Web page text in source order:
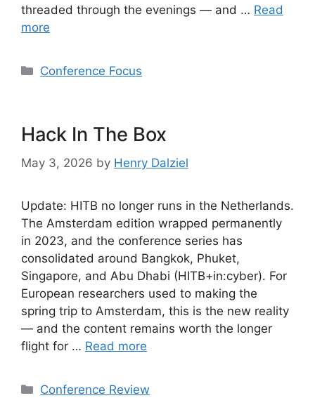
threaded through the evenings — and … Read
more
Categories
Conference Focus
Hack In The Box
May 3, 2026 by Henry Dalziel
Update: HITB no longer runs in the Netherlands.
The Amsterdam edition wrapped permanently
in 2023, and the conference series has
consolidated around Bangkok, Phuket,
Singapore, and Abu Dhabi (HITB+in:cyber). For
European researchers used to making the
spring trip to Amsterdam, this is the new reality
— and the content remains worth the longer
flight for … Read more
Categories
Conference Review